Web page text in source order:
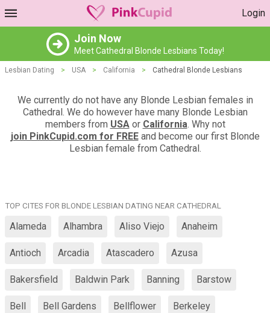
Login
Join Now
Meet Cathedral Blonde Lesbians Today!
Lesbian Dating > USA > California > Cathedral Blonde Lesbians
We currently do not have any Blonde Lesbian females in
Cathedral. We do however have many Blonde Lesbian
members from USAor California. Why not
join PinkCupid.com for FREEand become our first Blonde
Lesbian female from Cathedral.
TOP CITES FOR BLONDE LESBIAN DATING NEAR CATHEDRAL
Alameda Alhambra Aliso Viejo Anaheim
Antioch Arcadia Atascadero Azusa
Bakersfield Baldwin Park Banning Barstow
Bell Bell Gardens Bellflower Berkeley